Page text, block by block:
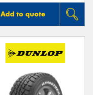
Add to quote